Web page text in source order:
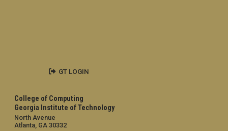
College of Computing
Georgia Institute of Technology
North Avenue
Atlanta, GA 30332
GT LOGIN